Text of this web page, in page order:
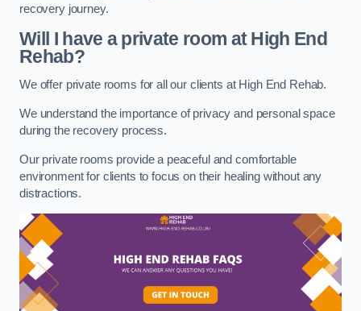
recovery journey.
Will I have a private room at High End
Rehab?
We offer private rooms for all our clients at High End Rehab.
We understand the importance of privacy and personal space
during the recovery process.
Our private rooms provide a peaceful and comfortable
environment for clients to focus on their healing without any
distractions.